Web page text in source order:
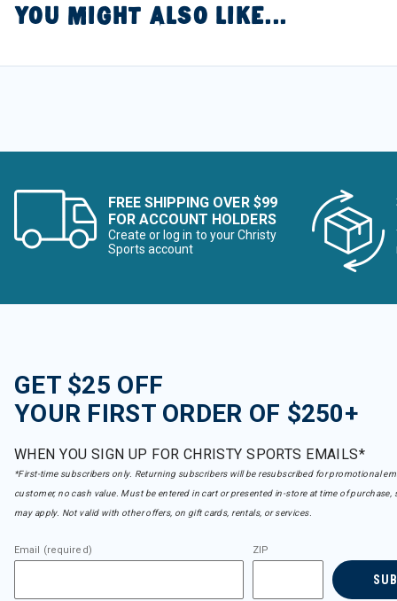
YOU MIGHT ALSO LIKE...
FREE SHIPPING OVER $99
FOR ACCOUNT HOLDERS
Create or log in to your Christy
Sports account
GET $25 OFF
YOUR FIRST ORDER OF $250+
WHEN YOU SIGN UP FOR CHRISTY SPORTS EMAILS*
*First-time subscribers only. Returning subscribers will be resubscribed for promotional
customer, no cash value. Must be entered in cart or presented in-store at time of purchase,
may apply. Not valid with other offers, on gift cards, rentals, or services.
Email (required) ZIP